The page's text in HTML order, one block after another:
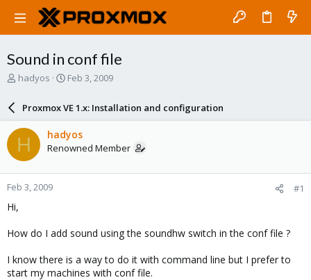
Sound in conf file
T
a
d
s
t
a
r
e
hadyos
S
a
r
d
a
e
Feb 3, 2009
Proxmox VE 1.x: Installation and configuration
H hadyos
Renowned Member
Feb 3, 2009 #1
Hi,
How do I add sound using the soundhw switch in the conf file ?
I know there is a way to do it with command line but I prefer to
start my machines with conf file.